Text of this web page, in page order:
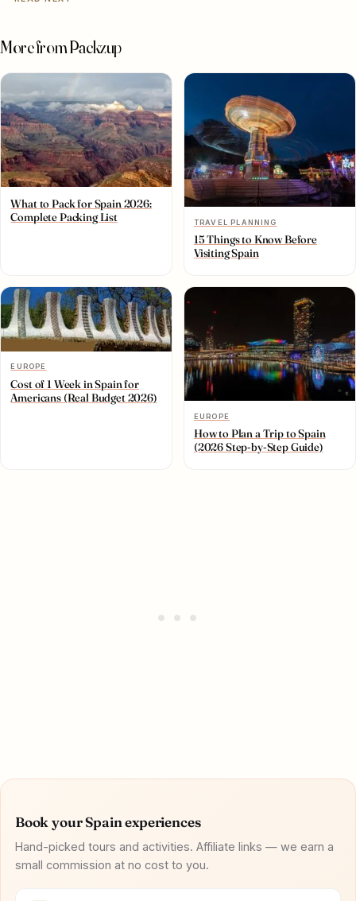
More from Packzup
What to Pack for Spain 2026:
Complete Packing List
TRAVEL PLANNING
15 Things to Know Before
Visiting Spain
EUROPE
Cost of 1 Week in Spain for
Americans (Real Budget 2026)
EUROPE
How to Plan a Trip to Spain
(2026 Step-by-Step Guide)
Book your Spain experiences
Hand-picked tours and activities. Affiliate links — we earn a
small commission at no cost to you.